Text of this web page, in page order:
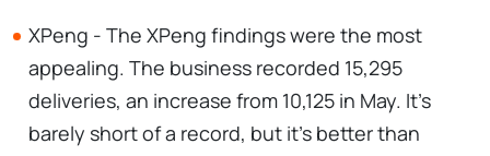
XPeng - The XPeng findings were the most
appealing. The business recorded 15,295
deliveries, an increase from 10,125 in May. It's
barely short of a record, but it's better than